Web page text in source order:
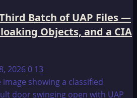
Batch of UAP Files —
Objects, and a CIA
20260 13